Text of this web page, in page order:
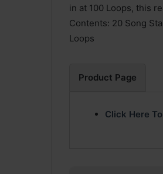
in at 100 Loops, this
Contents: 20 Song
Loops
Product Page
Click Here